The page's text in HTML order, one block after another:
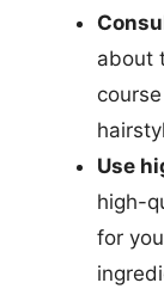
about
Use
high-
for